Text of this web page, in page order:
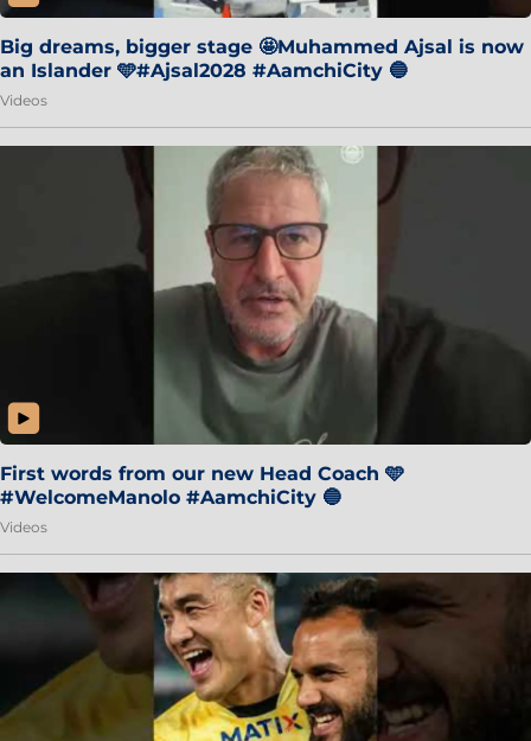
Big dreams, bigger stage 🤩Muhammed Ajsal is now
an Islander 🩵#Ajsal2028 #AamchiCity 🔵
Videos
First words from our new Head Coach 🩵
#WelcomeManolo #AamchiCity 🔵
Videos